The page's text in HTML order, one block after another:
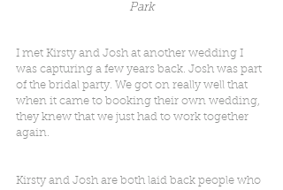
Park
I met Kirsty and Josh at another wedding I
was capturing a few years back. Josh was part
of the bridal party. We got on really well that
when it came to booking their own wedding,
they knew that we just had to work together
again.
Kirsty and Josh are both laid back people who